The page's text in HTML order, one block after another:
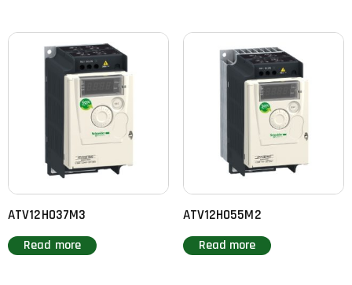
ATV12H037M3
Read more
ATV12H055M2
Read more